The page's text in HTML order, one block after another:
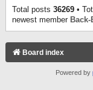
Total posts 36269 •
newest member
Board index
Powered by